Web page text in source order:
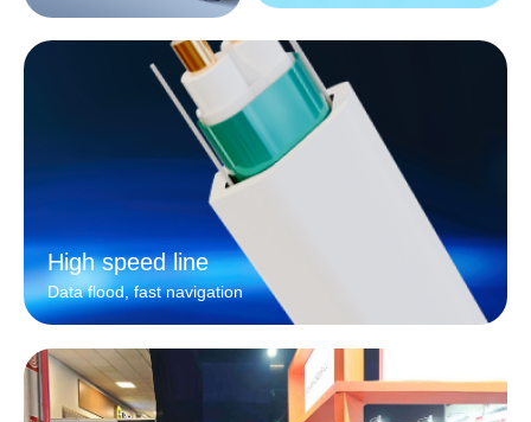
High speed line
Data flood, fast navigation